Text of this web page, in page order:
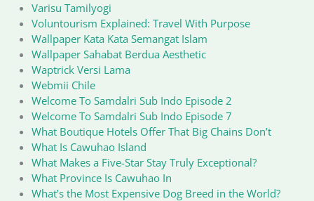
Varisu Tamilyogi
Voluntourism Explained: Travel With Purpose
Wallpaper Kata Kata Semangat Islam
Wallpaper Sahabat Berdua Aesthetic
Waptrick Versi Lama
Webmii Chile
Welcome To Samdalri Sub Indo Episode 2
Welcome To Samdalri Sub Indo Episode 7
What Boutique Hotels Offer That Big Chains Don’t
What Is Cawuhao Island
What Makes a Five-Star Stay Truly Exceptional?
What Province Is Cawuhao In
What’s the Most Expensive Dog Breed in the World?